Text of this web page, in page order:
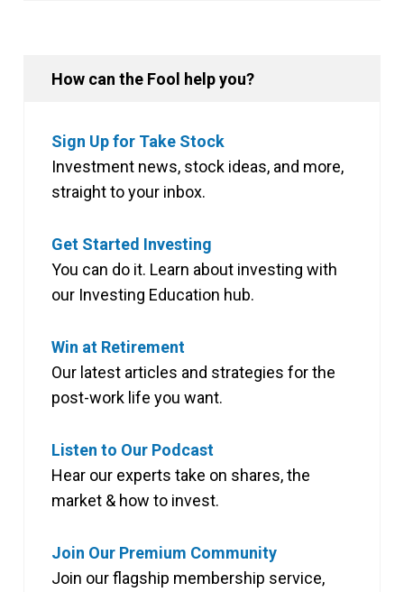
How can the Fool help you?
Sign Up for Take Stock
Investment news, stock ideas, and more,
straight to your inbox.
Get Started Investing
You can do it. Learn about investing with
our Investing Education hub.
Win at Retirement
Our latest articles and strategies for the
post-work life you want.
Listen to Our Podcast
Hear our experts take on shares, the
market & how to invest.
Join Our Premium Community
Join our flagship membership service,